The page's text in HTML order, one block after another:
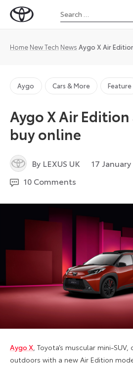
Toyota
Magazine
Search
for:
Home New Tech News Aygo X Air
Aygo Cars & More Feature
Aygo X Air
buy online
By LEXUS UK 17 January
10 Comments
Aygo X , Toyota’s muscular mini-
outdoors with a new Air Edition